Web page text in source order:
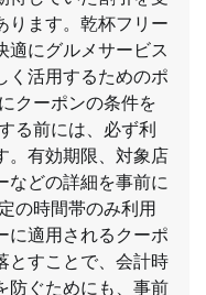
ります。乾杯フリー
適にグルメサービス
く活用するためのポ
クーポンの条件を
る前には、必ず利
。有効期限、対象店
などの詳細を事前に
の時間帯のみ利用
に適用されるクーポ
とすことで、会計時
防ぐためにも、事前